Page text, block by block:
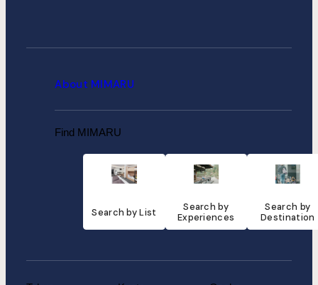
About MIMARU
Find MIMARU
Search by List
Search by
Experiences
Search by
Destination